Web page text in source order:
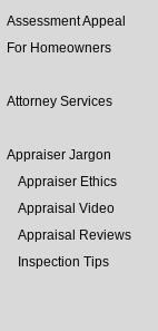
Assessment Appeal
For Homeowners
Attorney Services
Appraiser Jargon
Appraiser Ethics
Appraisal Video
Appraisal Reviews
Inspection Tips